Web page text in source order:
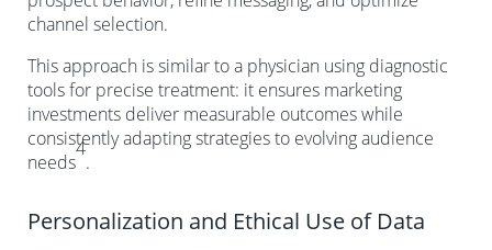
channel selection.
This approach is similar to a physician using diagnostic
tools for precise treatment: it ensures marketing
investments deliver measurable outcomes while
consistently adapting strategies to evolving audience
needs
4
.
Personalization and Ethical Use of Data